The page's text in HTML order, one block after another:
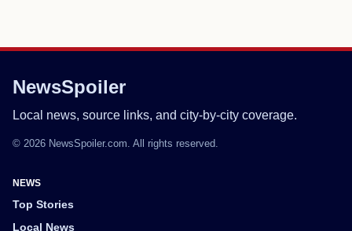
NewsSpoiler
Local news, source links, and city-by-city coverage.
© 2026 NewsSpoiler.com. All rights reserved.
NEWS
Top Stories
Local News